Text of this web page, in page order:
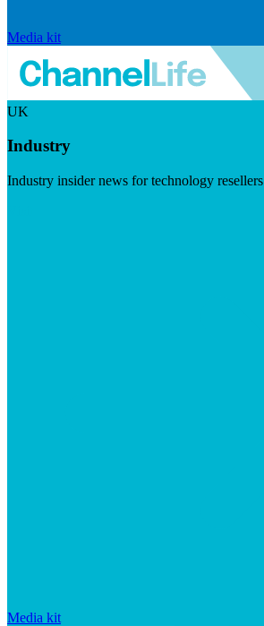
Media kit
UK
Industry
Industry insider news for technology resellers
Media kit